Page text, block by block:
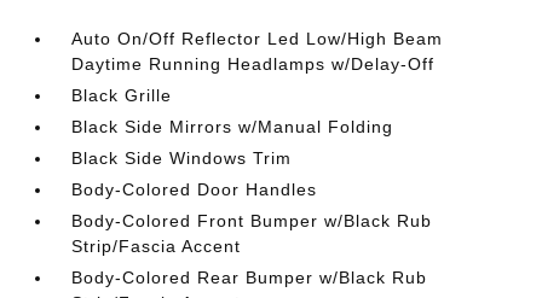
Auto On/Off Reflector Led Low/High Beam
Daytime Running Headlamps w/Delay-Off
Black Grille
Black Side Mirrors w/Manual Folding
Black Side Windows Trim
Body-Colored Door Handles
Body-Colored Front Bumper w/Black Rub
Strip/Fascia Accent
Body-Colored Rear Bumper w/Black Rub